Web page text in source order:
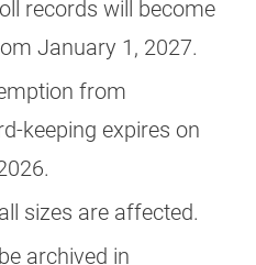
records will become
January 1, 2027.
from
keeping expires on
sizes are affected.
archived in